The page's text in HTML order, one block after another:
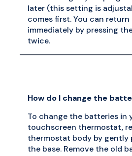
later (this setting is
comes first. You can
immediately by pressing
twice.
How do I change the
To change the batteries in
touchscreen thermostat,
thermostat body by gently
the base. Remove the old